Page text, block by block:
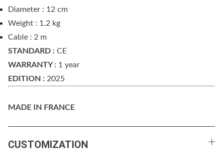
Diameter : 12 cm
Weight : 1.2 kg
Cable : 2 m
STANDARD : CE
WARRANTY : 1 year
EDITION : 2025
MADE IN FRANCE
CUSTOMIZATION